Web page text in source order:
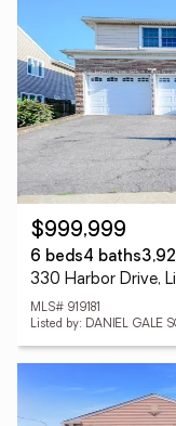
$999,999
6 beds4 baths
330 Harbor Drive,
MLS# 919181
Listed by: DANIEL GALE